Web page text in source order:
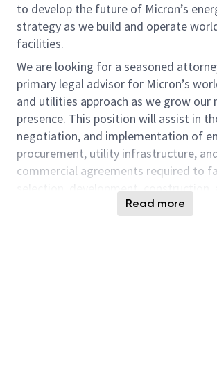
to develop the future of Micron’s
strategy as we build and operate
facilities.
We are looking for a seasoned
primary legal advisor for Micron’s
and utilities approach as we grow our
presence. This position will assist in
negotiation, and implementation of
procurement, utility infrastructure,
commercial agreements required to
selection, development, construction,
of key manufacturing sites.
Read more